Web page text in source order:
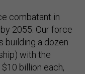
combatant in
2055. Our force
building a dozen
with the
billion each,